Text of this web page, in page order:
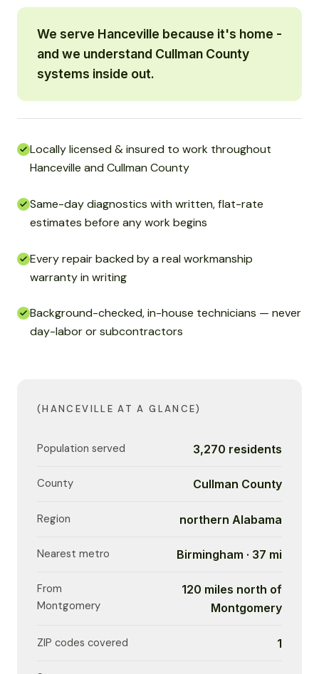
We serve Hanceville because it's home -
and we understand Cullman County
systems inside out.
Locally licensed & insured to work throughout
Hanceville and Cullman County
Same-day diagnostics with written, flat-rate
estimates before any work begins
Every repair backed by a real workmanship
warranty in writing
Background-checked, in-house technicians — never
day-labor or subcontractors
(HANCEVILLE AT A GLANCE)
Population served 3,270 residents
County Cullman County
Region northern Alabama
Nearest metro Birmingham · 37 mi
From
Montgomery
120 miles north of
Montgomery
ZIP codes covered 1